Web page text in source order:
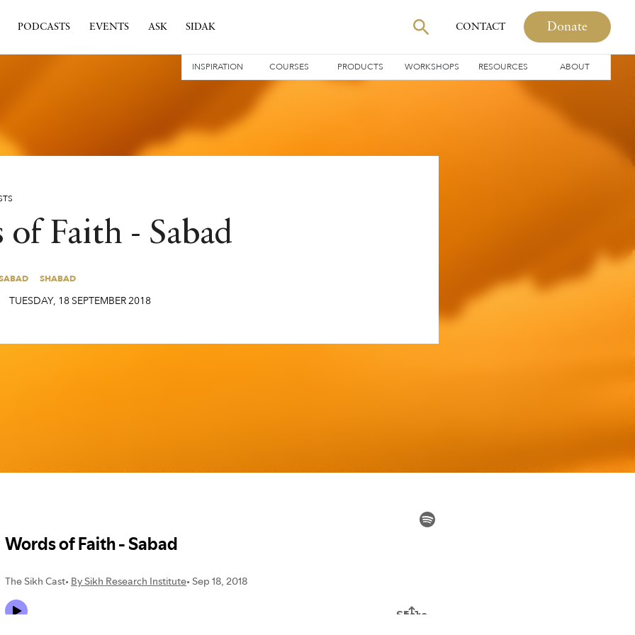
PODCASTS EVENTS ASK SIDAK CONTACT Donate
INSPIRATION COURSES PRODUCTS WORKSHOPS RESOURCES ABOUT
SABAD SHABAD
of Faith - Sabad
SHABAD
TUESDAY, 18 SEPTEMBER2018